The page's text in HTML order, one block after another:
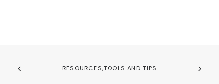
RESOURCES,TOOLS AND TIPS